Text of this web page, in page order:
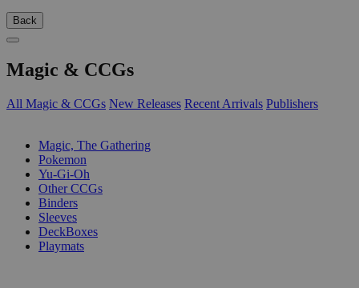
Back
Magic & CCGs
All Magic & CCGs New Releases Recent Arrivals Publishers
Magic, The Gathering
Pokemon
Yu-Gi-Oh
Other CCGs
Binders
Sleeves
DeckBoxes
Playmats